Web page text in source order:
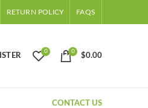
RETURN POLICY FAQS
0 0
$0.00
CONTACT US